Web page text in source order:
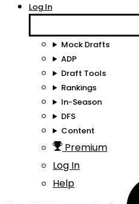
Log In
Mock Drafts
ADP
Draft Tools
Rankings
In-Season
DFS
Content
Premium
Log In
Help